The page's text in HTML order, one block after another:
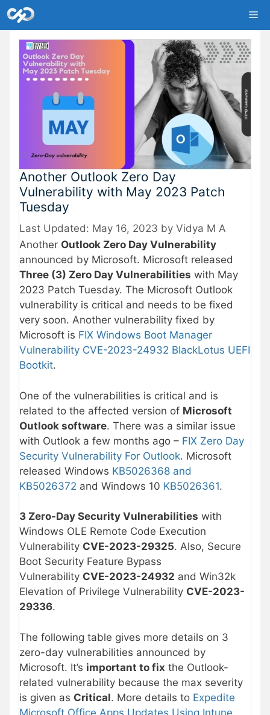
Skip
to
content
Another Outlook Zero Day
Vulnerability with May 2023 Patch
Tuesday
May 16, 2023 by Vidya M A
Another Outlook Zero Day Vulnerability
announced by Microsoft. Microsoft released
Three (3) Zero Day Vulnerabilities with May
2023 Patch Tuesday. The Microsoft Outlook
vulnerability is critical and needs to be fixed
very soon. Another vulnerability fixed by
Microsoft is FIX Windows Boot Manager
Vulnerability CVE-2023-24932 BlackLotus UEFI
Bootkit.
One of the vulnerabilities is critical and is
related to the affected version of Microsoft
Outlook software. There was a similar issue
with Outlook a few months ago – FIX Zero Day
Security Vulnerability For Outlook. Microsoft
released Windows KB5026368 and
KB5026372 and Windows 10 KB5026361.
3 Zero-Day Security Vulnerabilities with
Windows OLE Remote Code Execution
Vulnerability CVE-2023-29325. Also, Secure
Boot Security Feature Bypass
Vulnerability CVE-2023-24932 and Win32k
Elevation of Privilege Vulnerability CVE-2023-
29336.
The following table gives more details on 3
zero-day vulnerabilities announced by
Microsoft. It’s important to fix the Outlook-
related vulnerability because the max severity
is given as Critical. More details to Expedite
Microsoft Office Apps Updates Using Intune